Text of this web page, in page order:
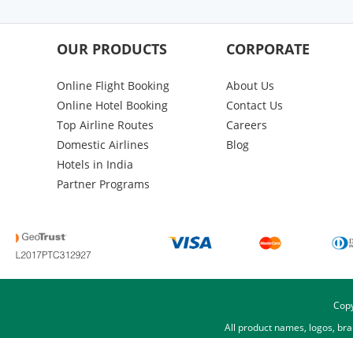
OUR PRODUCTS
Online Flight Booking
Online Hotel Booking
Top Airline Routes
Domestic Airlines
Hotels in India
Partner Programs
CORPORATE
About Us
Contact Us
Careers
Blog
All product names, logos,